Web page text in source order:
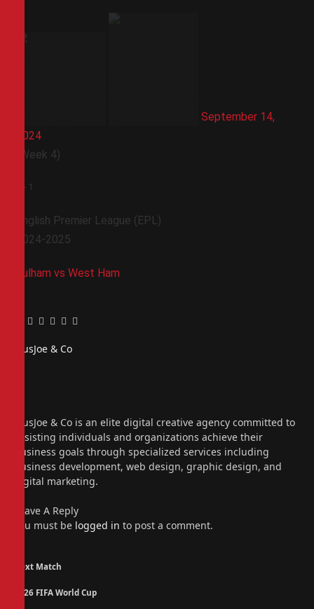
September 14,
2024
(Week 4)
- 1
English Premier League (EPL)
2024-2025
Fulham vs West Ham
Facebook
Twitter
Pinterest
LinkedIn
Tumblr
Email
PiusJoe & Co
PiusJoe & Co is an elite digital creative agency committed to
assisting individuals and organizations achieve their
business goals through specialized services including
business development, web design, graphic design, and
digital marketing.
Leave A Reply
You must be logged in to post a comment.
Next Match
2026 FIFA World Cup